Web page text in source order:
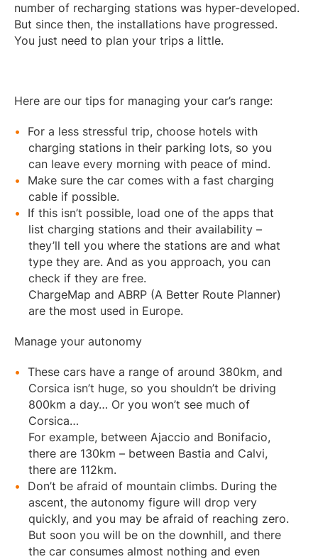
number of recharging stations was hyper-developed.
But since then, the installations have progressed.
You just need to plan your trips a little.
Here are our tips for managing your car’s range:
For a less stressful trip, choose hotels with
charging stations in their parking lots, so you
can leave every morning with peace of mind.
Make sure the car comes with a fast charging
cable if possible.
If this isn’t possible, load one of the apps that
list charging stations and their availability –
they’ll tell you where the stations are and what
type they are. And as you approach, you can
check if they are free.
ChargeMap and ABRP (A Better Route Planner)
are the most used in Europe.
Manage your autonomy
These cars have a range of around 380km, and
Corsica isn’t huge, so you shouldn’t be driving
800km a day… Or you won’t see much of
Corsica…
For example, between Ajaccio and Bonifacio,
there are 130km – between Bastia and Calvi,
there are 112km.
Don’t be afraid of mountain climbs. During the
ascent, the autonomy figure will drop very
quickly, and you may be afraid of reaching zero.
But soon you will be on the downhill, and there
the car consumes almost nothing and even